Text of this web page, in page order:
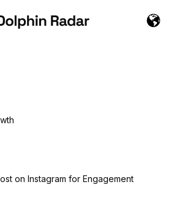
on Instagram for Engagement